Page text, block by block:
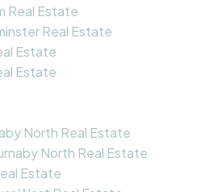
Real Estate
Real Estate
Estate
Estate
North Real Estate
North Real Estate
Estate